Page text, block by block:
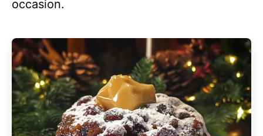
occasion.